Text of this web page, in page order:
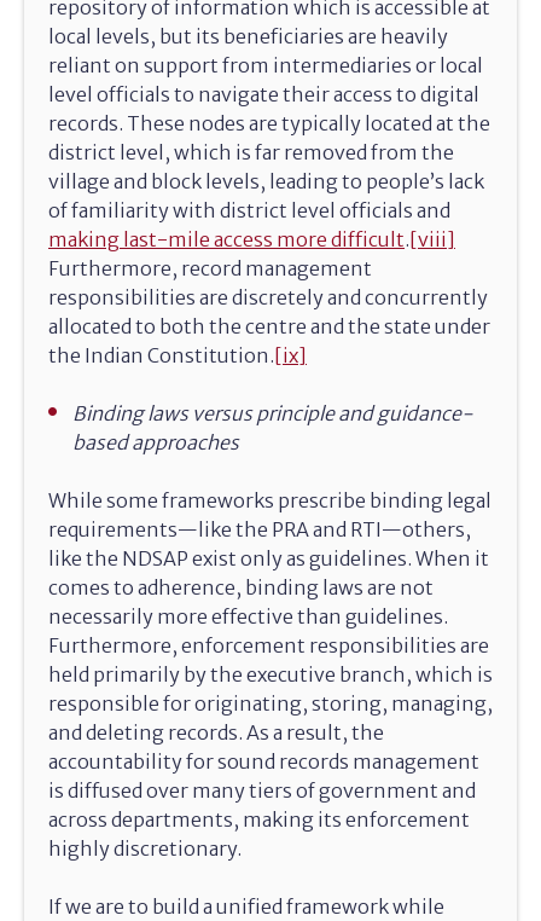
repository of information which is accessible at
local levels, but its beneficiaries are heavily
reliant on support from intermediaries or local
level officials to navigate their access to digital
records. These nodes are typically located at the
district level, which is far removed from the
village and block levels, leading to people’s lack
of familiarity with district level officials and
making last-mile access more difficult.[viii]
Furthermore, record management
responsibilities are discretely and concurrently
allocated to both the centre and the state under
the Indian Constitution.[ix]
Binding laws versus principle and guidance-
based approaches
While some frameworks prescribe binding legal
requirements—like the PRA and RTI—others,
like the NDSAP exist only as guidelines. When it
comes to adherence, binding laws are not
necessarily more effective than guidelines.
Furthermore, enforcement responsibilities are
held primarily by the executive branch, which is
responsible for originating, storing, managing,
and deleting records. As a result, the
accountability for sound records management
is diffused over many tiers of government and
across departments, making its enforcement
highly discretionary.
If we are to build a unified framework while